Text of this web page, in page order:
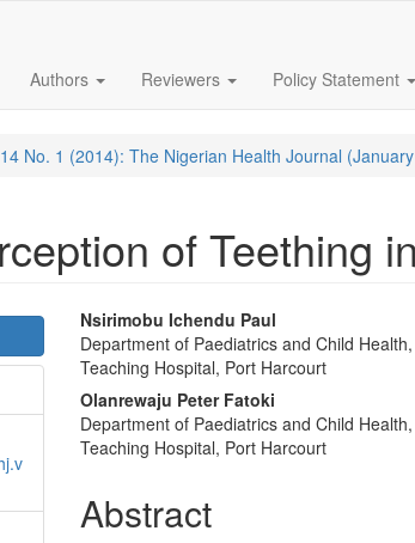
Authors Reviewers Policy Statement
No. 1 (2014): The Nigerian Health Journal
of Teething
Main
Article
Content
Nsirimobu Ichendu Paul
Department of Paediatrics and Child
Teaching Hospital, Port Harcourt
Olanrewaju Peter Fatoki
Department of Paediatrics and Child
Teaching Hospital, Port Harcourt
Abstract